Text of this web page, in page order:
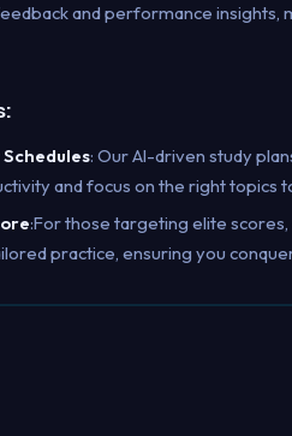
and performance insights,
: Our AI-driven study
and focus on the right topics
:For those targeting elite
practice, ensuring you